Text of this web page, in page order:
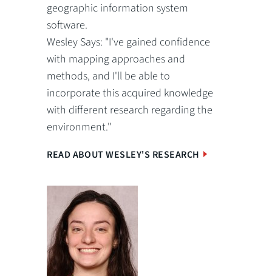
geographic information system
software.
Wesley Says: "I've gained confidence
with mapping approaches and
methods, and I'll be able to
incorporate this acquired knowledge
with different research regarding the
environment."
READ ABOUT WESLEY'S RESEARCH